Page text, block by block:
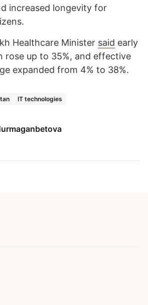
increased longevity for
Healthcare Minister said early
rose up to 35%, and effective
expanded from 4% to 38%.
IT technologies